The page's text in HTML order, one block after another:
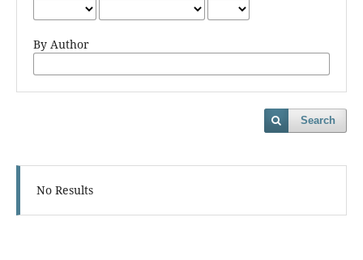
By Author
Search
No Results